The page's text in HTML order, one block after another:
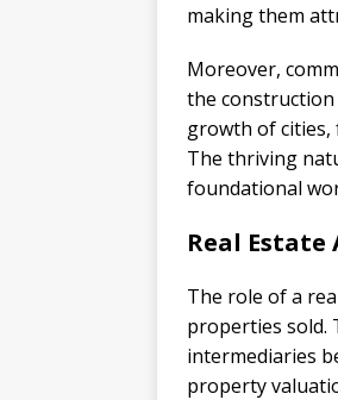
making them
Moreover,
the
growth of cities,
The thriving
foundational
Real Estate
The role of a
properties sold.
intermediaries
property